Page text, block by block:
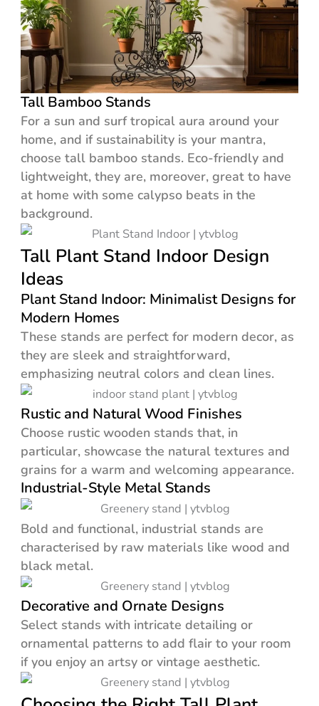
Tall Bamboo Stands
For a sun and surf tropical aura around your
home, and if sustainability is your mantra,
choose tall bamboo stands. Eco-friendly and
lightweight, they are, moreover, great to have
at home with some calypso beats in the
background.
Tall Plant Stand Indoor Design
Ideas
Plant Stand Indoor: Minimalist Designs for
Modern Homes
These stands are perfect for modern decor, as
they are sleek and straightforward,
emphasizing neutral colors and clean lines.
Rustic and Natural Wood Finishes
Choose rustic wooden stands that, in
particular, showcase the natural textures and
grains for a warm and welcoming appearance.
Industrial-Style Metal Stands
Bold and functional, industrial stands are
characterised by raw materials like wood and
black metal.
Decorative and Ornate Designs
Select stands with intricate detailing or
ornamental patterns to add flair to your room
if you enjoy an artsy or vintage aesthetic.